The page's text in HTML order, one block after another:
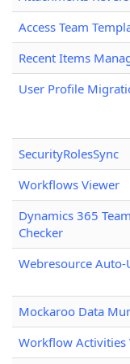
Access Team
Recent Items
User Profile
SecurityRolesSync
Workflows Viewer
Dynamics 365
Checker
Webresource
Mockaroo Data
Workflow Activities